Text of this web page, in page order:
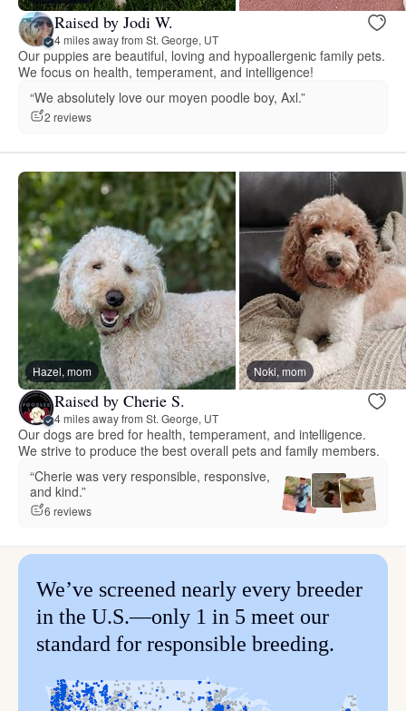
Raised by Jodi W.
4 miles away from St. George, UT
Our puppies are beautiful, loving and hypoallergenic family pets.
We focus on health, temperament, and intelligence!
“We absolutely love our moyen poodle boy, Axl.”
2 reviews
Hazel, mom Noki, mom
Raised by Cherie S.
4 miles away from St. George, UT
Our dogs are bred for health, temperament, and intelligence.
We strive to produce the best overall pets and family members.
“Cherie was very responsible, responsive,
and kind.”
6 reviews
We’ve screened nearly every breeder
in the U.S.—only 1 in 5 meet our
standard for responsible breeding.